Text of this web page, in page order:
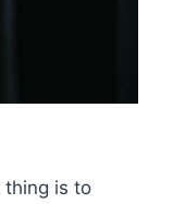
thing is to